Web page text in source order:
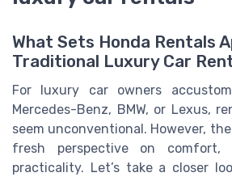
What Sets Honda Rentals
Traditional Luxury Car
For luxury car owners
Mercedes-Benz, BMW, or Lexus,
seem unconventional. However,
fresh perspective on comfort,
practicality. Let’s take a closer